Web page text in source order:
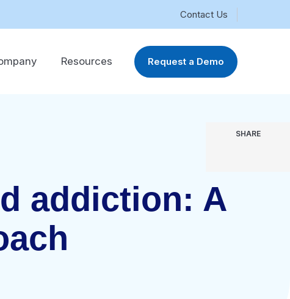
Contact Us
Resources Request a Demo
addiction: A
SHARE